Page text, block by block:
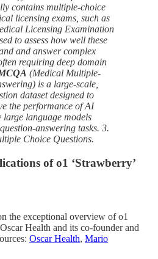
contains multiple-choice
licensing exams, such as
Licensing Examination
to assess how well these
and answer complex
requiring deep domain
(Medical Multiple-
is a large-scale,
dataset designed to
the performance of AI
language models
answering tasks. 3.
Choice Questions.
of o1 ‘Strawberry’
the exceptional overview of o1
Health and its co-founder and
Oscar Health, Mario